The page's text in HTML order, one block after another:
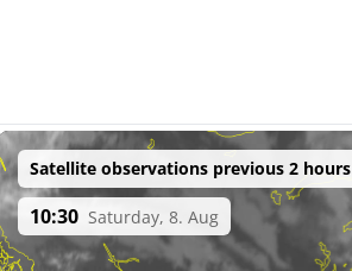
Satellite observations previous 2 hours
10:30 Saturday, 8. Aug